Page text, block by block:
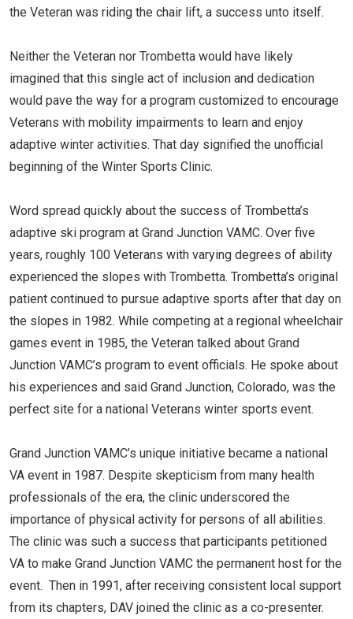
the Veteran was riding the chair lift, a success unto itself.
Neither the Veteran nor Trombetta would have likely
imagined that this single act of inclusion and dedication
would pave the way for a program customized to encourage
Veterans with mobility impairments to learn and enjoy
adaptive winter activities. That day signified the unofficial
beginning of the Winter Sports Clinic.
Word spread quickly about the success of Trombetta’s
adaptive ski program at Grand Junction VAMC. Over five
years, roughly 100 Veterans with varying degrees of ability
experienced the slopes with Trombetta. Trombetta’s original
patient continued to pursue adaptive sports after that day on
the slopes in 1982. While competing at a regional wheelchair
games event in 1985, the Veteran talked about Grand
Junction VAMC’s program to event officials. He spoke about
his experiences and said Grand Junction, Colorado, was the
perfect site for a national Veterans winter sports event.
Grand Junction VAMC’s unique initiative became a national
VA event in 1987. Despite skepticism from many health
professionals of the era, the clinic underscored the
importance of physical activity for persons of all abilities.
The clinic was such a success that participants petitioned
VA to make Grand Junction VAMC the permanent host for the
event. Then in 1991, after receiving consistent local support
from its chapters, DAV joined the clinic as a co-presenter.